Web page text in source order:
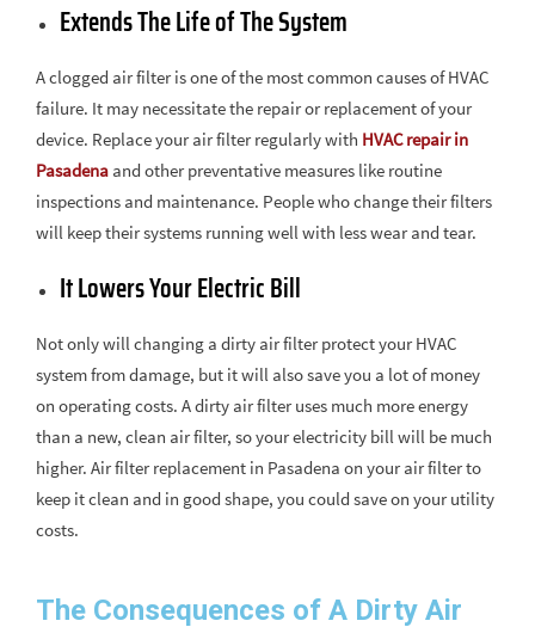
Extends The Life of The System
A clogged air filter is one of the most common causes of HVAC
failure. It may necessitate the repair or replacement of your
device. Replace your air filter regularly with HVAC repair in
Pasadena and other preventative measures like routine
inspections and maintenance. People who change their filters
will keep their systems running well with less wear and tear.
It Lowers Your Electric Bill
Not only will changing a dirty air filter protect your HVAC
system from damage, but it will also save you a lot of money
on operating costs. A dirty air filter uses much more energy
than a new, clean air filter, so your electricity bill will be much
higher. Air filter replacement in Pasadena on your air filter to
keep it clean and in good shape, you could save on your utility
costs.
The Consequences of A Dirty Air